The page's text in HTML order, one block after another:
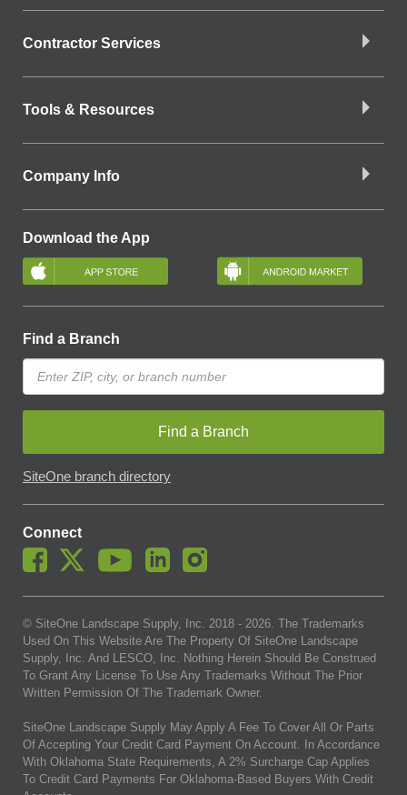
Contractor Services
Tools & Resources
Company Info
Download the App
Find a Branch
Find a Branch
SiteOne branch directory
Connect
© SiteOne Landscape Supply, Inc. 2018 - 2026. The Trademarks
Used On This Website Are The Property Of SiteOne Landscape
Supply, Inc. And LESCO, Inc. Nothing Herein Should Be Construed
To Grant Any License To Use Any Trademarks Without The Prior
Written Permission Of The Trademark Owner.
SiteOne Landscape Supply May Apply A Fee To Cover All Or Parts
Of Accepting Your Credit Card Payment On Account. In Accordance
With Oklahoma State Requirements, A 2% Surcharge Cap Applies
To Credit Card Payments For Oklahoma-Based Buyers With Credit